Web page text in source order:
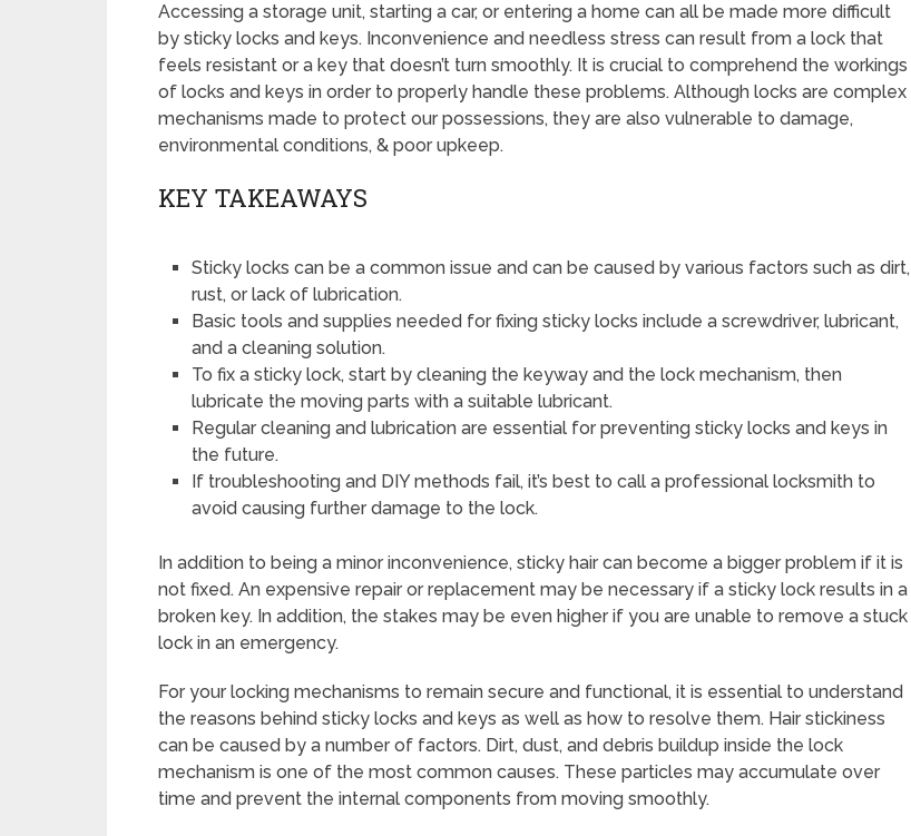
Accessing a storage unit, starting a car, or entering a home can all be made more difficult
by sticky locks and keys. Inconvenience and needless stress can result from a lock that
feels resistant or a key that doesn’t turn smoothly. It is crucial to comprehend the workings
of locks and keys in order to properly handle these problems. Although locks are complex
mechanisms made to protect our possessions, they are also vulnerable to damage,
environmental conditions, & poor upkeep.
KEY TAKEAWAYS
Sticky locks can be a common issue and can be caused by various factors such as dirt,
rust, or lack of lubrication.
Basic tools and supplies needed for fixing sticky locks include a screwdriver, lubricant,
and a cleaning solution.
To fix a sticky lock, start by cleaning the keyway and the lock mechanism, then
lubricate the moving parts with a suitable lubricant.
Regular cleaning and lubrication are essential for preventing sticky locks and keys in
the future.
If troubleshooting and DIY methods fail, it’s best to call a professional locksmith to
avoid causing further damage to the lock.
In addition to being a minor inconvenience, sticky hair can become a bigger problem if it is
not fixed. An expensive repair or replacement may be necessary if a sticky lock results in a
broken key. In addition, the stakes may be even higher if you are unable to remove a stuck
lock in an emergency.
For your locking mechanisms to remain secure and functional, it is essential to understand
the reasons behind sticky locks and keys as well as how to resolve them. Hair stickiness
can be caused by a number of factors. Dirt, dust, and debris buildup inside the lock
mechanism is one of the most common causes. These particles may accumulate over
time and prevent the internal components from moving smoothly.